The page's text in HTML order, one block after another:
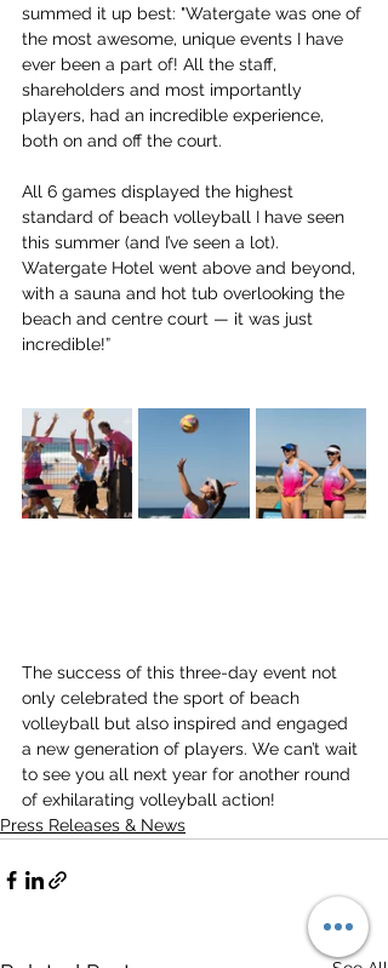
summed it up best: "Watergate was one of
the most awesome, unique events I have
ever been a part of! All the staff,
shareholders and most importantly
players, had an incredible experience,
both on and off the court.
All 6 games displayed the highest
standard of beach volleyball I have seen
this summer (and I’ve seen a lot).
Watergate Hotel went above and beyond,
with a sauna and hot tub overlooking the
beach and centre court — it was just
incredible!”
The success of this three-day event not
only celebrated the sport of beach
volleyball but also inspired and engaged
a new generation of players. We can’t wait
to see you all next year for another round
of exhilarating volleyball action!
Press Releases & News